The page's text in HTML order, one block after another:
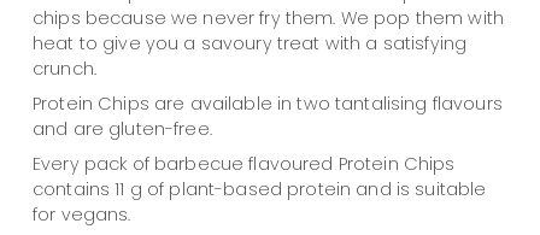
chips because we never fry them. We pop them with
heat to give you a savoury treat with a satisfying
crunch.
Protein Chips are available in two tantalising flavours
and are gluten-free.
Every pack of barbecue flavoured Protein Chips
contains 11 g of plant-based protein and is suitable
for vegans.